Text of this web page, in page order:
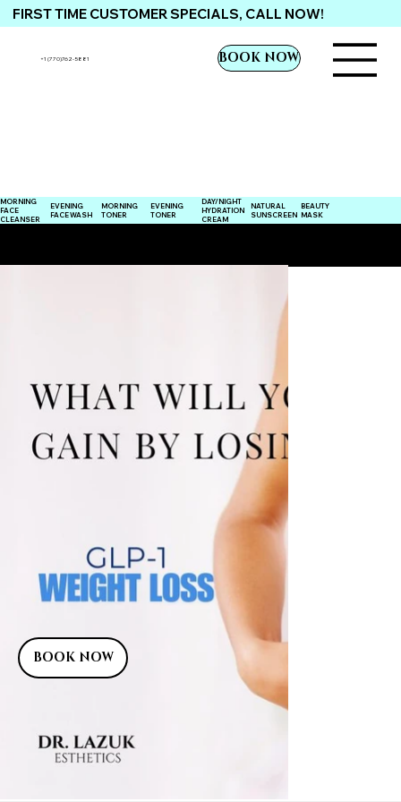
FIRST TIME CUSTOMER SPECIALS, CALL NOW!
BOOK NOW
+1 (770)762-5881
MORNING
FACE
CLEANSER
EVENING
FACE WASH
MORNING
TONER
EVENING
TONER
DAY/NIGHT
HYDRATION
CREAM
NATURAL
SUNSCREEN
BEAUTY
MASK
BOOK NOW